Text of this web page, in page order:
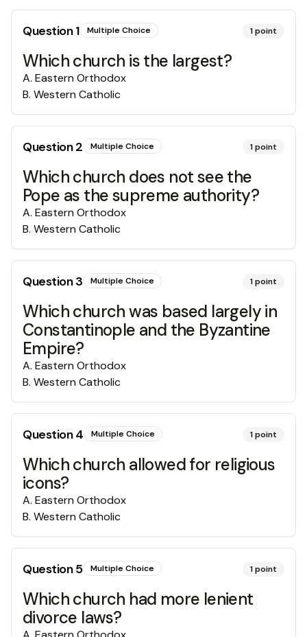
Question1 Multiple Choice 1point
Which church is the largest?
A. Eastern Orthodox
B. Western Catholic
Question2 Multiple Choice 1point
Which church does not see the
Pope as the supreme authority?
A. Eastern Orthodox
B. Western Catholic
Question3 Multiple Choice 1point
Which church was based largely in
Constantinople and the Byzantine
Empire?
A. Eastern Orthodox
B. Western Catholic
Question4 Multiple Choice 1point
Which church allowed for religious
icons?
A. Eastern Orthodox
B. Western Catholic
Question5 Multiple Choice 1point
Which church had more lenient
divorce laws?